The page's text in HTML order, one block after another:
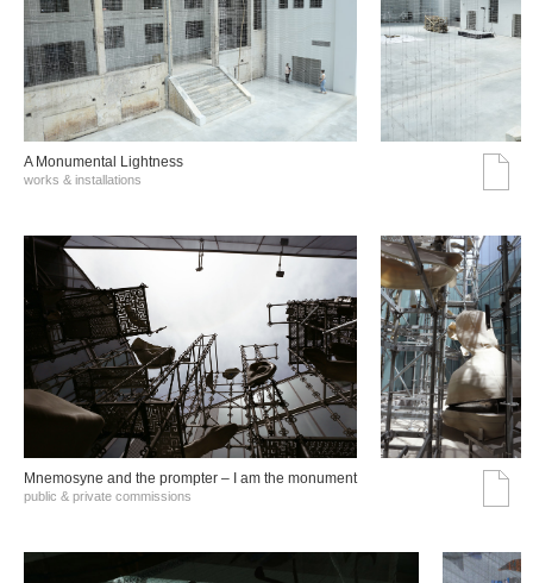
A Monumental Lightness
works & installations
Mnemosyne and the prompter – I am the monument
public & private commissions